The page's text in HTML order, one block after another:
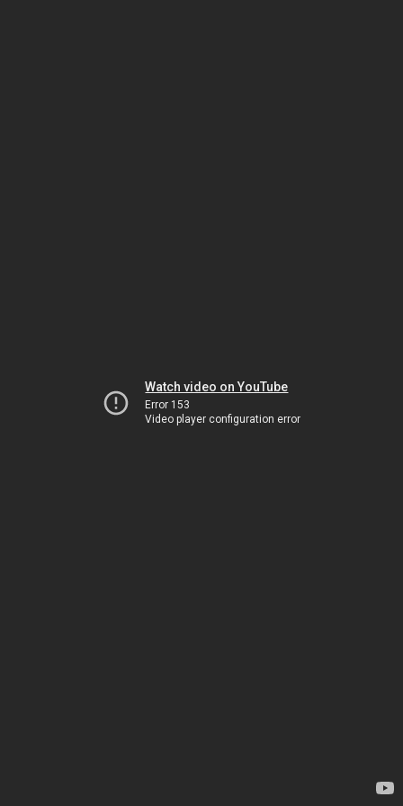
Watch video on YouTube
Error 153
Video player configuration error